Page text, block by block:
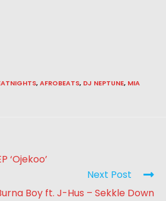
,AFROBEATS, DJ NEPTUNE, MIA
‘Ojekoo’
Next Post
Boy ft. J-Hus – Sekkle Down